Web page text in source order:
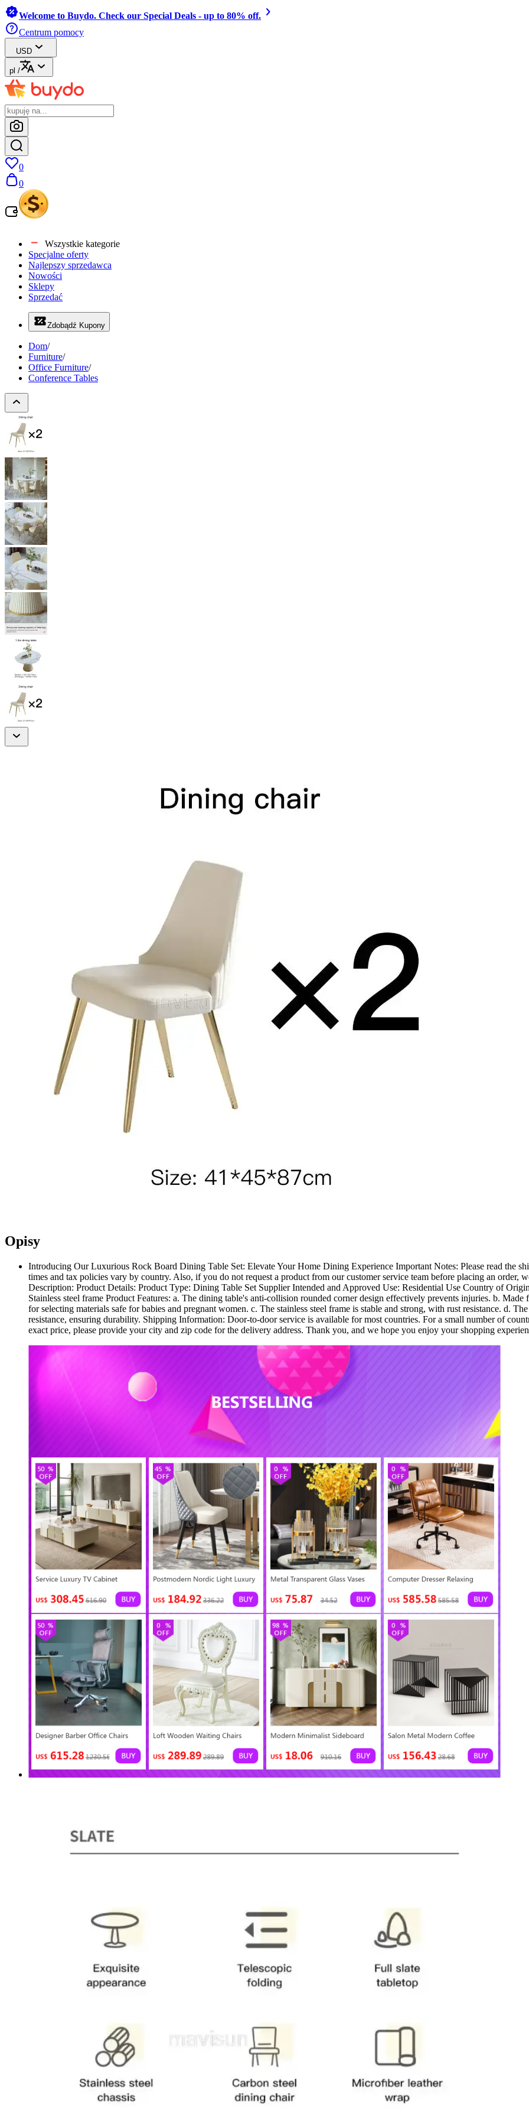
Welcome to Buydo. Check our Special Deals - up to 80% off.
Centrum pomocy
USD
pl /
0
0
Wszystkie kategorie
Specjalne oferty
Najlepszy sprzedawca
Nowości
Sklepy
Sprzedać
Zdobądź Kupony
Dom/
Furniture/
Office Furniture/
Conference Tables
Opisy
Introducing Our Luxurious Rock Board Dining Table Set: Elevate Your Home Dining Experience Important Notes: Please read the
times and tax policies vary by country. Also, if you do not request a product from our customer service team before placing an order,
Description: Product Details: Product Type: Dining Table Set Supplier Intended and Approved Use: Residential Use Country of
Stainless steel frame Product Features: a. The dining table's anti-collision rounded corner design effectively prevents injuries. b.
for selecting materials safe for babies and pregnant women. c. The stainless steel frame is stable and strong, with rust resistance. d.
resistance, ensuring durability. Shipping Information: Door-to-door service is available for most countries. For a small number of
exact price, please provide your city and zip code for the delivery address. Thank you, and we hope you enjoy your shopping